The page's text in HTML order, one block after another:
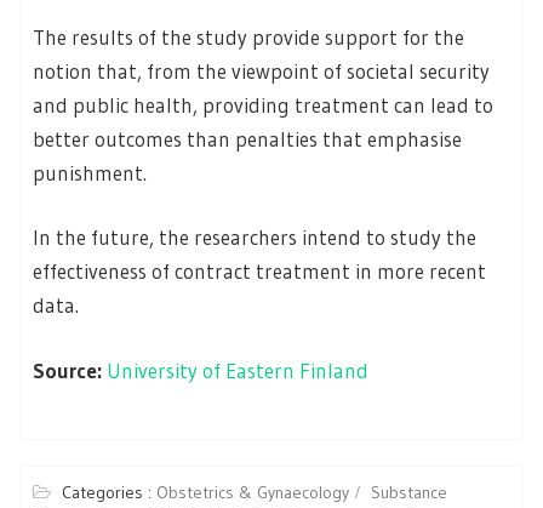
The results of the study provide support for the
notion that, from the viewpoint of societal security
and public health, providing treatment can lead to
better outcomes than penalties that emphasise
punishment.
In the future, the researchers intend to study the
effectiveness of contract treatment in more recent
data.
Source: University of Eastern Finland
Categories : Obstetrics & Gynaecology
Substance